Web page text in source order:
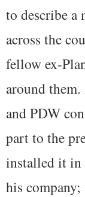
to describe a
across the
fellow ex-
around
and PDW
part to the
installed it in
his